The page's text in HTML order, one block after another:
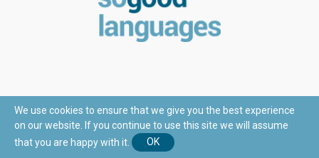
© Copyright 2018 - SoGoodLanguages.com
We use cookies to ensure that we give you the best experience
on our website. If you continue to use this site we will assume
that you are happy with it.
OK